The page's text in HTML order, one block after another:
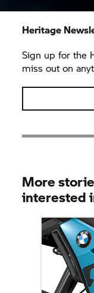
Heritage
Sign up for the
miss out on
More
interested